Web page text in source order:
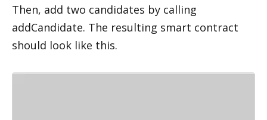
Then, add two candidates by calling
addCandidate. The resulting smart contract
should look like this.